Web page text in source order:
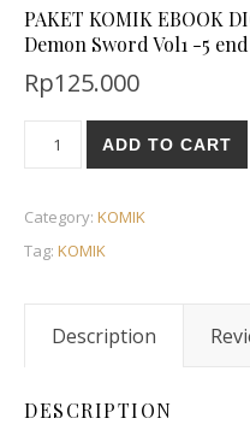
PAKET KOMIK EBOOK
Demon Sword Vol1 -5 end
Rp125.000
ADD TO CART
Category: KOMIK
Tag: KOMIK
Description
DESCRIPTION